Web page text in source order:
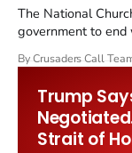
The National
government to
Starmer
By Crusaders Call
Trump
Strait of